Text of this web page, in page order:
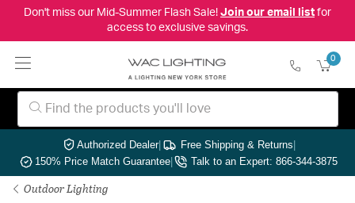
Don't miss our Mid-Summer Flash Sale! Join our email listfor
access to exclusive savings.
0
Authorized Dealer| Free Shipping & Returns|
150% Price Match Guarantee| Talk to an Expert: 866-344-3875
Outdoor Lighting